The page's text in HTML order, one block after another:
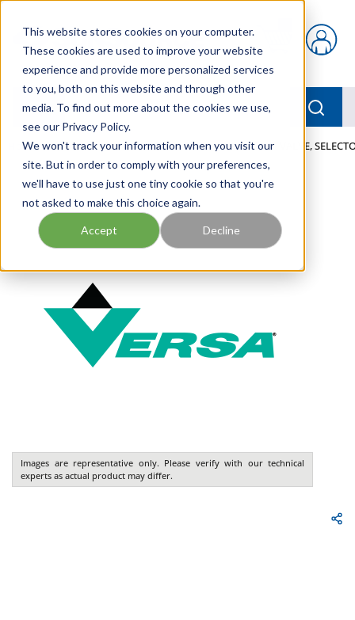
This website stores cookies on your computer.
These cookies are used to improve your website
experience and provide more personalized services
to you, both on this website and through other
media. To find out more about the cookies we use,
see our Privacy Policy.
We won't track your information when you visit our
site. But in order to comply with your preferences,
we'll have to use just one tiny cookie so that you're
not asked to make this choice again.
Accept Decline
{0} items in cart
menu
Home / Our Products / PNEUMATICS / VALVES / VALVE,
Images are representative only. Please verify with our technical
experts as actual product may differ.